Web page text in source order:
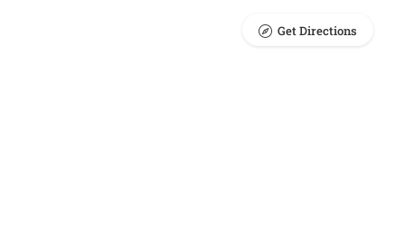
Get Directions